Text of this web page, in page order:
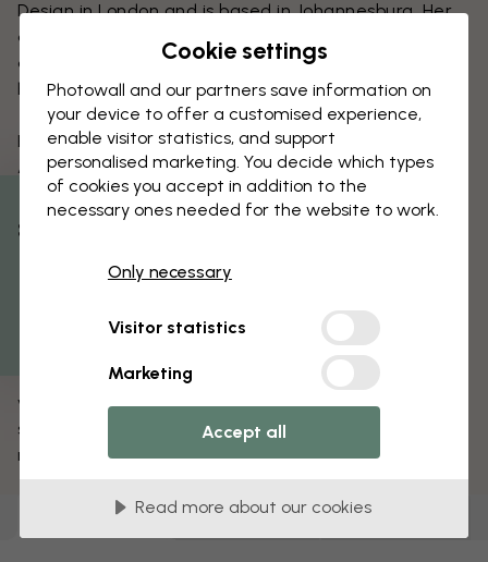
Design in London and is based in Johannesburg. Her
design is well-known for it's intriguing print imagery
and combination of different techniques such as
hand painting, digital printing and silkscreening.
For the new Safari collection, Summer House x
Aureum have created five new repeating patterns
and a wall mural with distinct trees, all available in a
variety of colour schemes.
The motifs are inspired by South African
suburban gardens and safari-inspired motifs with
South African vegetation. The wallpapers contains
typical South African bush boasts in an array of lush
vegetation; Shrubs, euphorbias, aloes and succulents
share the space in the dynamic motifs that can be
repeated to any wallpaper size.
Wallpapers( 129) Canvas Prints(0) Posters
% Off
Cookie settings
Photowall and our partners save information on
your device to offer a customised experience,
enable visitor statistics, and support
personalised marketing. You decide which types
of cookies you accept in addition to the
necessary ones needed for the website to work.
Only necessary
Visitor statistics
Marketing
Accept all
Read more about our cookies